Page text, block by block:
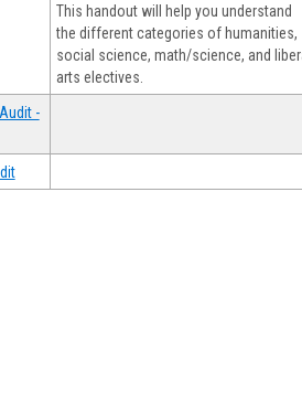
This handout will help you understand
the different categories of humanities,
social science, math/science, and
arts electives.
-